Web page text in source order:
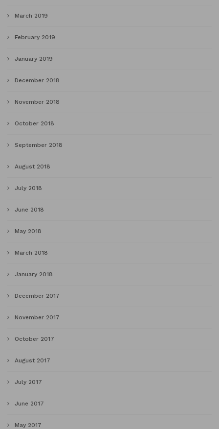
March 2019
February 2019
January 2019
December 2018
November 2018
October 2018
September 2018
August 2018
July 2018
June 2018
May 2018
March 2018
January 2018
December 2017
November 2017
October 2017
August 2017
July 2017
June 2017
May 2017